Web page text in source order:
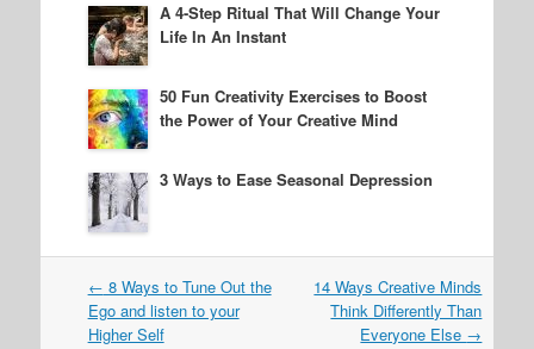
A 4-Step Ritual That Will Change Your
Life In An Instant
50 Fun Creativity Exercises to Boost
the Power of Your Creative Mind
3 Ways to Ease Seasonal Depression
Post
navigation
← 8 Ways to Tune Out the
Ego and listen to your
Higher Self
14 Ways Creative Minds
Think Differently Than
Everyone Else →